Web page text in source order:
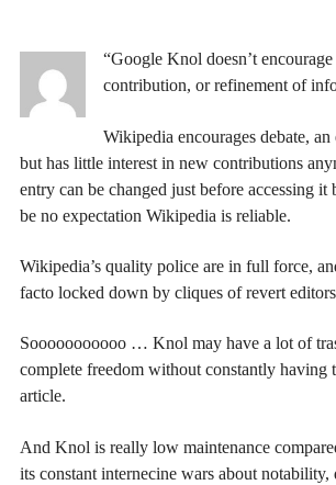
“Google Knol doesn’t encourage
contribution, or refinement of
Wikipedia encourages debate,
but has little interest in new contributions
entry can be changed just before accessing it
be no expectation Wikipedia is reliable.
Wikipedia’s quality police are in full force,
facto locked down by cliques of revert
Sooooooooooo … Knol may have a lot of
complete freedom without constantly having
article.
And Knol is really low maintenance
its constant internecine wars about notability,